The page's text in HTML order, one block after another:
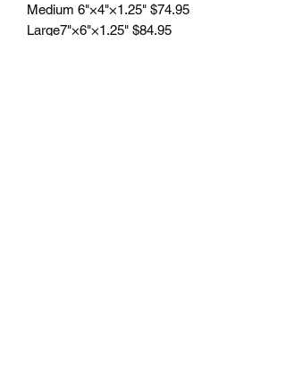
Medium 6"×4"×1.25" $74.95
Large7"×6"×1.25" $84.95